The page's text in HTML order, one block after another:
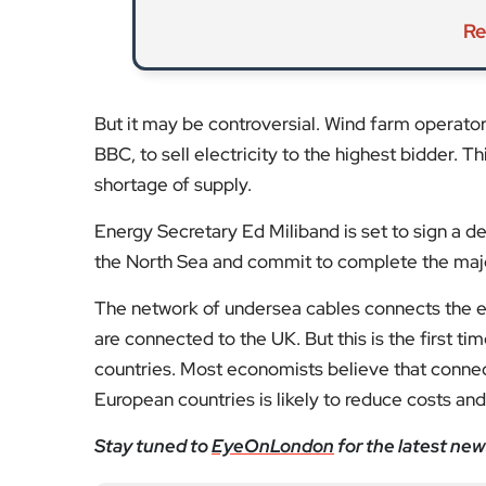
BBC, to sell electricity to the highest bidder.
shortage of supply.
Energy Secretary Ed Miliband is set to sign a
the North Sea and commit to complete the
The network of undersea cables connects the
are connected to the UK. But this is the first
countries. Most economists believe that
Stay tuned toEyeOnLondon for the latest